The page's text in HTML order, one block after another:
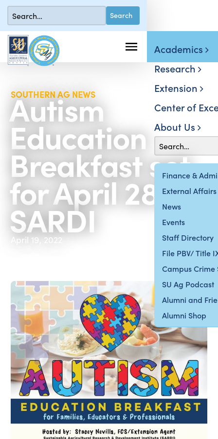
Finance &
External Affairs
News
Events
Staff Directory
File PBV/ Title
Campus Crime
SU Ag Podcast
Alumni and
Alumni Shop
Academics
Research
Extension
Center of
About Us
SOUTHERN AG NEWS
Autism
Education
Breakfast set
for April 28 at
SARDI
April 19, 2022